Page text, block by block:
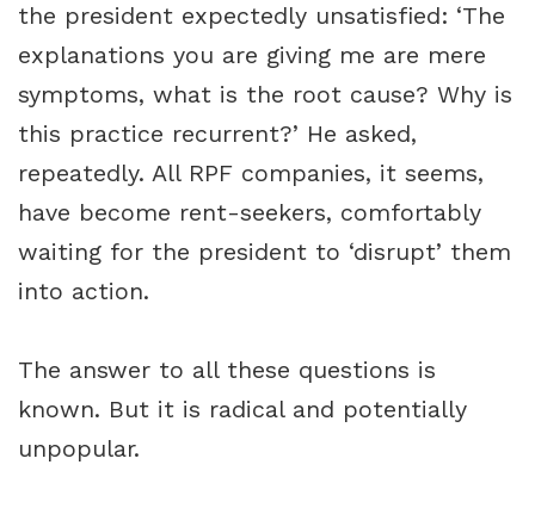
the president expectedly unsatisfied: ‘The
explanations you are giving me are mere
symptoms, what is the root cause? Why is
this practice recurrent?’ He asked,
repeatedly. All RPF companies, it seems,
have become rent-seekers, comfortably
waiting for the president to ‘disrupt’ them
into action.
The answer to all these questions is
known. But it is radical and potentially
unpopular.